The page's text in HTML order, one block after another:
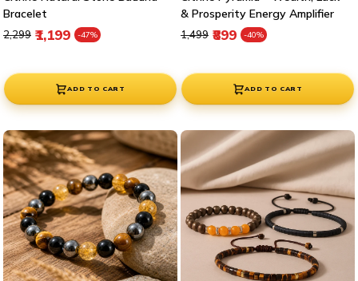
Bracelet
₹1,199 -47% Sale price
Regular price
₹2,299
ADD TO CART
& Prosperity Energy Amplifier
₹899 -40% Sale price
Regular price
₹1,499
ADD TO CART